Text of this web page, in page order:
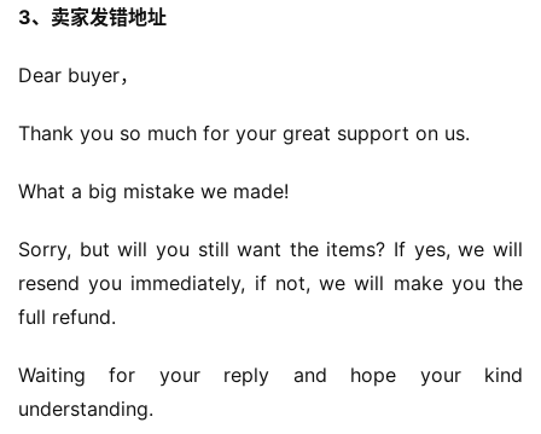
3、卖家发错地址
Dear buyer，
Thank you so much for your great support on us.
What a big mistake we made!
Sorry, but will you still want the items? If yes, we will
resend you immediately, if not, we will make you the
full refund.
Waiting for your reply and hope your kind
understanding.